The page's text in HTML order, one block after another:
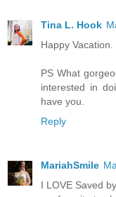
Tina L. Hook
Happy
PS What
interested in
have you.
Reply
MariahSmile
I LOVE Saved